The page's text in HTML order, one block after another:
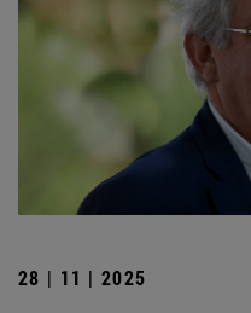
28 | 11 | 2025